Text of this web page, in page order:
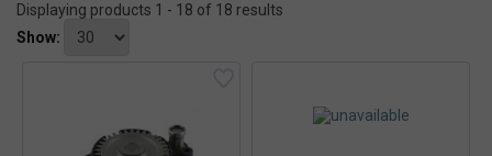
Displaying products 1 - 18 of 18 results
Show: